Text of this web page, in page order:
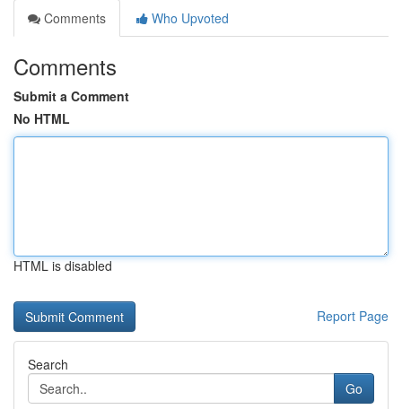
Comments
Who Upvoted
Comments
Submit a Comment
No HTML
HTML is disabled
Report Page
Search
Go